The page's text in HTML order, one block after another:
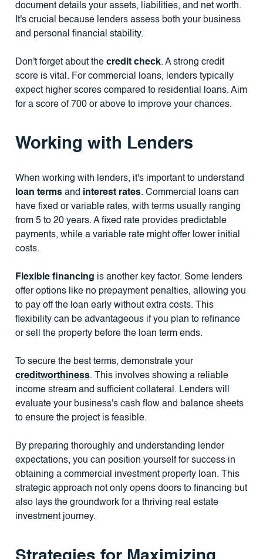
document details your assets, liabilities, and net worth.
It's crucial because lenders assess both your business
and personal financial stability.
Don't forget about the credit check. A strong credit
score is vital. For commercial loans, lenders typically
expect higher scores compared to residential loans. Aim
for a score of 700 or above to improve your chances.
Working with Lenders
When working with lenders, it's important to understand
loan termsand interest rates. Commercial loans can
have fixed or variable rates, with terms usually ranging
from 5 to 20 years. A fixed rate provides predictable
payments, while a variable rate might offer lower initial
costs.
Flexible financing is another key factor. Some lenders
offer options like no prepayment penalties, allowing you
to pay off the loan early without extra costs. This
flexibility can be advantageous if you plan to refinance
or sell the property before the loan term ends.
To secure the best terms, demonstrate your
creditworthiness. This involves showing a reliable
income stream and sufficient collateral. Lenders will
evaluate your business's cash flow and balance sheets
to ensure the project is feasible.
By preparing thoroughly and understanding lender
expectations, you can position yourself for success in
obtaining a commercial investment property loan. This
strategic approach not only opens doors to financing but
also lays the groundwork for a thriving real estate
investment journey.